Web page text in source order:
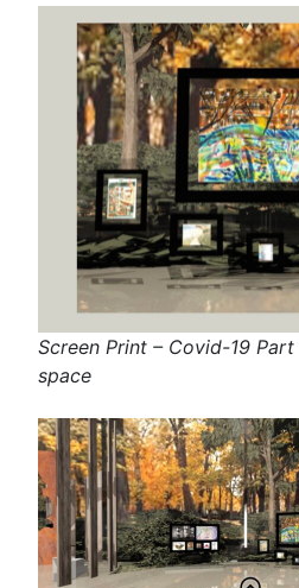
Screen Print – Covid-19
space